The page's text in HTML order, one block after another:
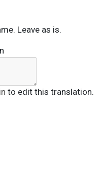
Leave as is.
to edit this translation.